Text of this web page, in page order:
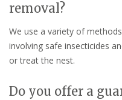
removal?
We use a variety of
involving safe insecticides
or treat the nest.
Do you offer a